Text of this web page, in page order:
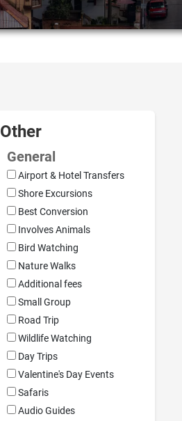
Other
General
Airport & Hotel Transfers
Shore Excursions
Best Conversion
Involves Animals
Bird Watching
Nature Walks
Additional fees
Small Group
Road Trip
Wildlife Watching
Day Trips
Valentine's Day Events
Safaris
Audio Guides